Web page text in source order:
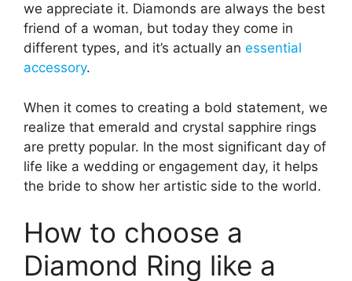
we appreciate it. Diamonds are always the best
friend of a woman, but today they come in
different types, and it’s actually an essential
accessory.
When it comes to creating a bold statement, we
realize that emerald and crystal sapphire rings
are pretty popular. In the most significant day of
life like a wedding or engagement day, it helps
the bride to show her artistic side to the world.
How to choose a
Diamond Ring like a